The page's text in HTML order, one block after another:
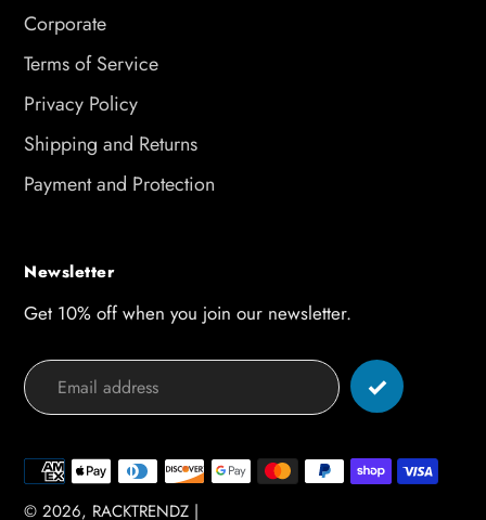
Corporate
Terms of Service
Privacy Policy
Shipping and Returns
Payment and Protection
Newsletter
Get 10% off when you join our newsletter.
© 2026, RACKTRENDZ |
Payment
methods